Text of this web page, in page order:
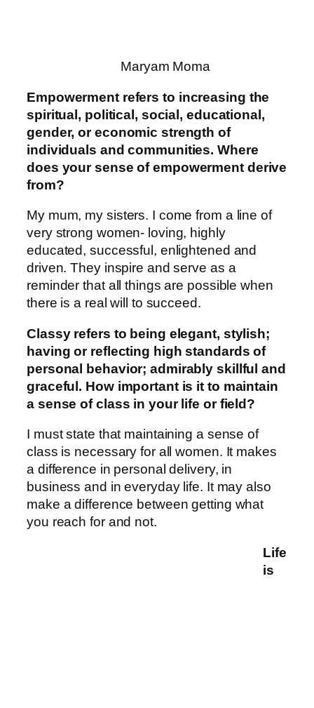
Maryam Moma
Empowerment refers to increasing the
spiritual, political, social, educational,
gender, or economic strength of
individuals and communities. Where
does your sense of empowerment derive
from?
My mum, my sisters. I come from a line of
very strong women- loving, highly
educated, successful, enlightened and
driven. They inspire and serve as a
reminder that all things are possible when
there is a real will to succeed.
Classy refers to being elegant, stylish;
having or reflecting high standards of
personal behavior; admirably skillful and
graceful. How important is it to maintain
a sense of class in your life or field?
I must state that maintaining a sense of
class is necessary for all women. It makes
a difference in personal delivery, in
business and in everyday life. It may also
make a difference between getting what
you reach for and not.
Life
is